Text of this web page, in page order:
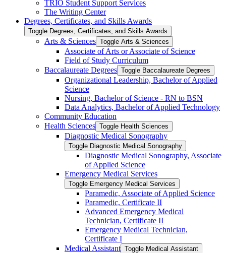
TRIO Student Support Services
The Writing Center
Degrees, Certificates, and Skills Awards
Toggle Degrees, Certificates, and Skills Awards
Arts &​ Sciences Toggle Arts &​ Sciences
Associate of Arts or Associate of Science
Field of Study Curriculum
Baccalaureate Degrees Toggle Baccalaureate Degrees
Organizational Leadership, Bachelor of Applied
Science
Nursing, Bachelor of Science -​ RN to BSN
Data Analytics, Bachelor of Applied Technology
Community Education
Health Sciences Toggle Health Sciences
Diagnostic Medical Sonography
Toggle Diagnostic Medical Sonography
Diagnostic Medical Sonography, Associate
of Applied Science
Emergency Medical Services
Toggle Emergency Medical Services
Paramedic, Associate of Applied Science
Paramedic, Certificate II
Advanced Emergency Medical
Technician, Certificate II
Emergency Medical Technician,
Certificate I
Medical Assistant Toggle Medical Assistant